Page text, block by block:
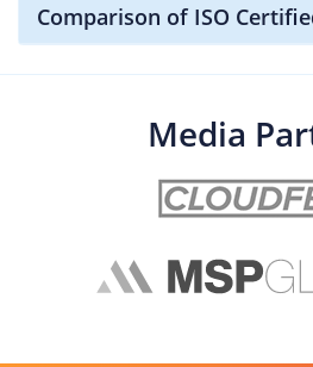
Comparison of ISO
Media